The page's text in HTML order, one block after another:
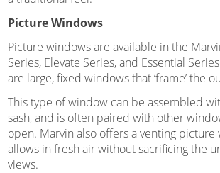
Picture Windows
Picture windows are available in the
Series, Elevate Series, and Essential
are large, fixed windows that ‘frame’ the
This type of window can be assembled
sash, and is often paired with other
open. Marvin also offers a venting
allows in fresh air without sacrificing the
views.